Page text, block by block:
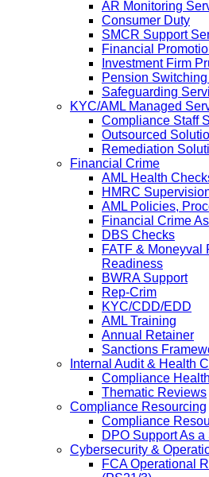
AR Monitoring
Consumer Duty
SMCR Support
Financial
Investment Firm
Pension
Safeguarding
KYC/AML Managed
Compliance Staff
Outsourced
Remediation
Financial Crime
AML Health
HMRC
AML Policies,
Financial Crime
DBS Checks
FATF & Moneyval
Readiness
BWRA Support
Rep-Crim
KYC/CDD/EDD
AML Training
Annual Retainer
Sanctions
Internal Audit & Health
Compliance
Thematic Reviews
Compliance Resourcing
Compliance
DPO Support As
Cybersecurity &
FCA Operational